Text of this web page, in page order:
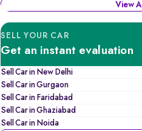
View All
SELL YOUR CAR
Get an instant evaluation
Sell Car in New Delhi
Sell Car in Gurgaon
Sell Car in Faridabad
Sell Car in Ghaziabad
Sell Car in Noida